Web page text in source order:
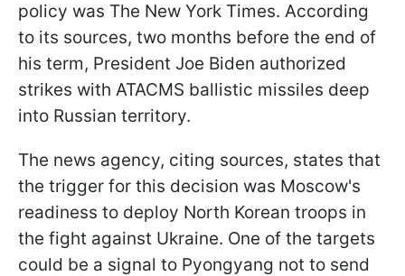
policy was The New York Times. According
to its sources, two months before the end of
his term, President Joe Biden authorized
strikes with ATACMS ballistic missiles deep
into Russian territory.
The news agency, citing sources, states that
the trigger for this decision was Moscow's
readiness to deploy North Korean troops in
the fight against Ukraine. One of the targets
could be a signal to Pyongyang not to send